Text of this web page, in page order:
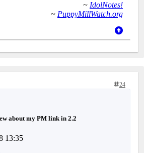
~ IdolNotes!
~ PuppyMillWatch.org
24
about my PM link in 2.2
13:35